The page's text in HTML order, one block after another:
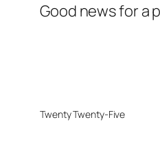
Good news for a
Twenty Twenty-Five